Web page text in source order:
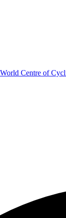
Centre of